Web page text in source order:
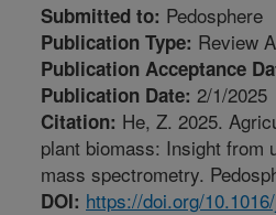
Submitted to: Pedosphere
Publication Type: Review
Publication Acceptance
Publication Date: 2/1/2025
Citation: He, Z. 2025.
plant biomass: Insight from
mass spectrometry.
DOI: https://doi.org/